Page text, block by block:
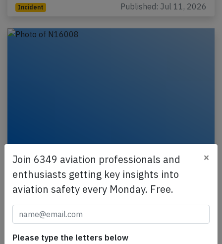
Incident Published: Jul 11, 2026
United B78X at Chicago on Jul 3rd 2026,
brakes problem on arrival
A United Boeing 787-10, registration N16008
performing flight UA-971 from Rome Fiumicino
(Italy) to Chicago O'Hare,IL (USA), was on approach
to…
Incident Published: Jul 4, 2026
Join 6349 aviation professionals and
enthusiasts getting key insights into
aviation safety every Monday. Free.
×
Please type the letters below